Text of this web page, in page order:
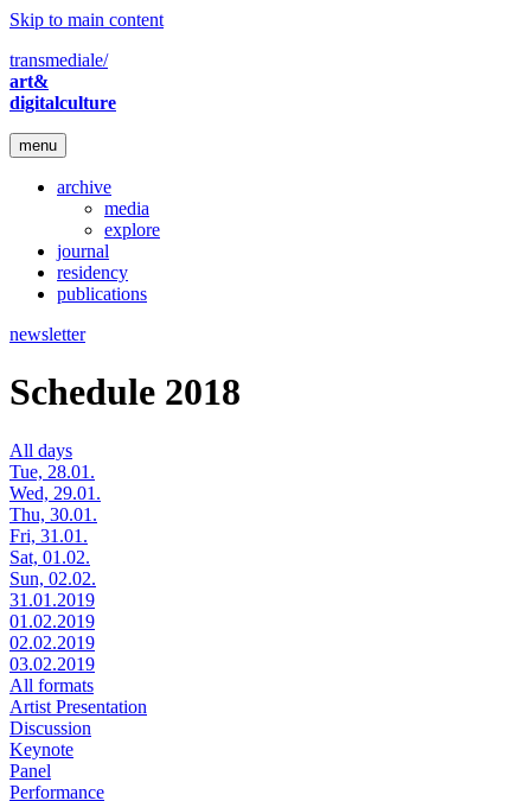
Skip to main content
transmediale/
art&
digitalculture
menu
archive
media
explore
journal
residency
publications
newsletter
Schedule 2018
All days
Tue, 28.01.
Wed, 29.01.
Thu, 30.01.
Fri, 31.01.
Sat, 01.02.
Sun, 02.02.
31.01.2019
01.02.2019
02.02.2019
03.02.2019
All formats
Artist Presentation
Discussion
Keynote
Panel
Performance